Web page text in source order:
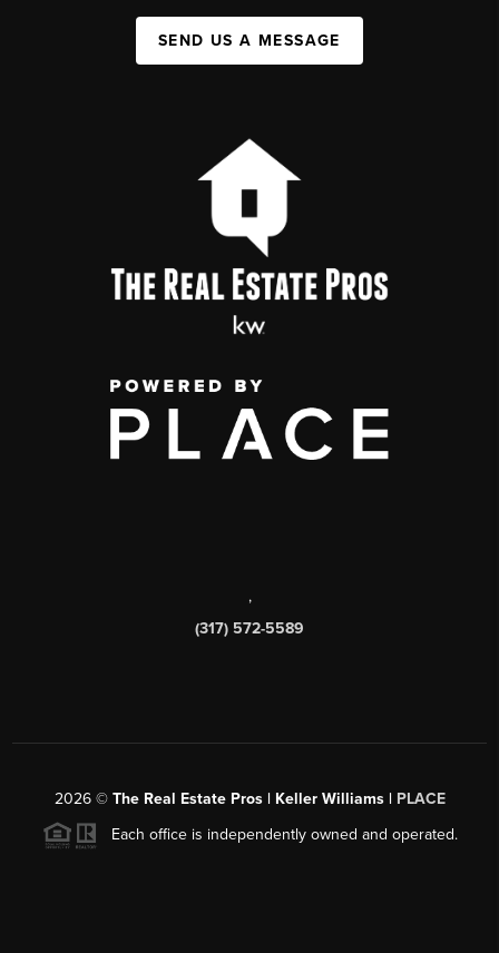
SEND US A MESSAGE
,
(317) 572-5589
2026© The Real Estate Pros | Keller Williams | PLACE
Each office is independently owned and operated.